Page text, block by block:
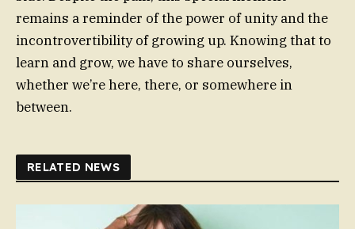
remains a reminder of the power of unity and the
incontrovertibility of growing up. Knowing that to
learn and grow, we have to share ourselves,
whether we’re here, there, or somewhere in
between.
RELATED NEWS